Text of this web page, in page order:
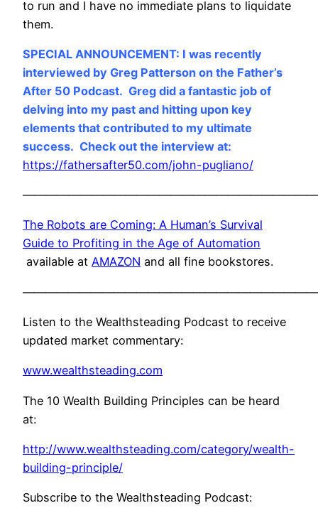
to run and I have no immediate plans to liquidate
them.
SPECIAL ANNOUNCEMENT: I was recently
interviewed by Greg Patterson on the Father’s
After 50 Podcast. Greg did a fantastic job of
delving into my past and hitting upon key
elements that contributed to my ultimate
success. Check out the interview at:
https://fathersafter50.com/john-pugliano/
——————————————————————————
The Robots are Coming: A Human’s Survival
Guide to Profiting in the Age of Automation
available at AMAZON and all fine bookstores.
——————————————————————————
Listen to the Wealthsteading Podcast to receive
updated market commentary:
www.wealthsteading.com
The 10 Wealth Building Principles can be heard
at:
http://www.wealthsteading.com/category/wealth-
building-principle/
Subscribe to the Wealthsteading Podcast: